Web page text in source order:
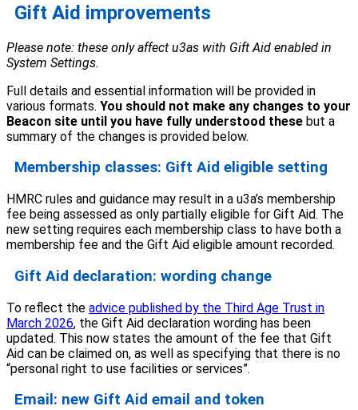
Gift Aid improvements
Please note: these only affect u3as with Gift Aid enabled in
System Settings.
Full details and essential information will be provided in
various formats. You should not make any changes to your
Beacon site until you have fully understood these but a
summary of the changes is provided below.
Membership classes: Gift Aid eligible setting
HMRC rules and guidance may result in a u3a’s membership
fee being assessed as only partially eligible for Gift Aid. The
new setting requires each membership class to have both a
membership fee and the Gift Aid eligible amount recorded.
Gift Aid declaration: wording change
To reflect the advice published by the Third Age Trust in
March 2026, the Gift Aid declaration wording has been
updated. This now states the amount of the fee that Gift
Aid can be claimed on, as well as specifying that there is no
“personal right to use facilities or services”.
Email: new Gift Aid email and token